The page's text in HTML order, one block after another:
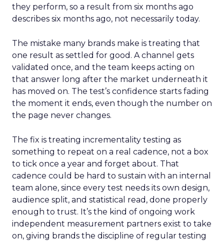
they perform, so a result from six months ago
describes six months ago, not necessarily today.
The mistake many brands make is treating that
one result as settled for good. A channel gets
validated once, and the team keeps acting on
that answer long after the market underneath it
has moved on. The test’s confidence starts fading
the moment it ends, even though the number on
the page never changes.
The fix is treating incrementality testing as
something to repeat on a real cadence, not a box
to tick once a year and forget about. That
cadence could be hard to sustain with an internal
team alone, since every test needs its own design,
audience split, and statistical read, done properly
enough to trust. It’s the kind of ongoing work
independent measurement partners exist to take
on, giving brands the discipline of regular testing